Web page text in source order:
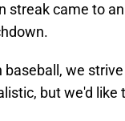
streak came to
baseball, we
but we'd like